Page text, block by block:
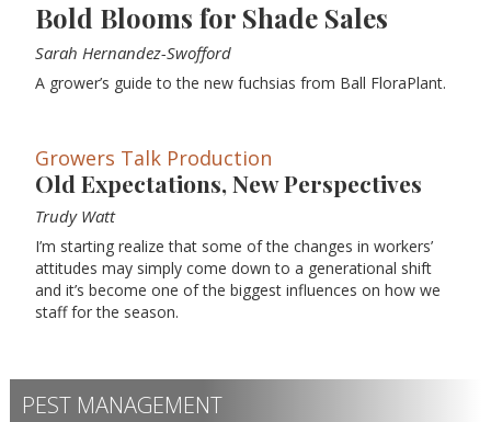
Bold Blooms for Shade Sales
Sarah Hernandez-Swofford
A grower’s guide to the new fuchsias from Ball FloraPlant.
Growers Talk Production
Old Expectations, New Perspectives
Trudy Watt
I’m starting realize that some of the changes in workers’
attitudes may simply come down to a generational shift
and it’s become one of the biggest influences on how we
staff for the season.
PEST MANAGEMENT